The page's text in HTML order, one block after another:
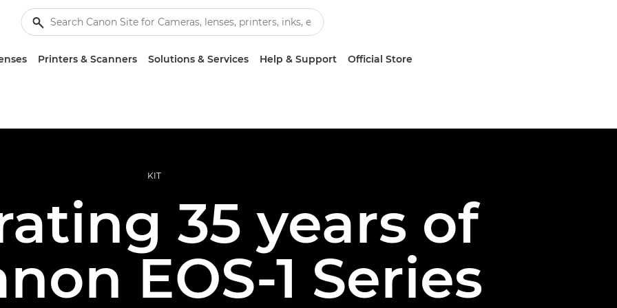
Printers & Scanners Solutions & Services Help & Support Official Store
KIT
35 years of
EOS-1 Series